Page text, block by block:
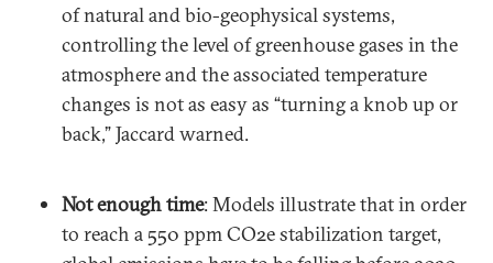
of natural and bio-geophysical systems,
controlling the level of greenhouse gases in the
atmosphere and the associated temperature
changes is not as easy as “turning a knob up or
back,” Jaccard warned.
Not enough time: Models illustrate that in order
to reach a 550 ppm CO2e stabilization target,